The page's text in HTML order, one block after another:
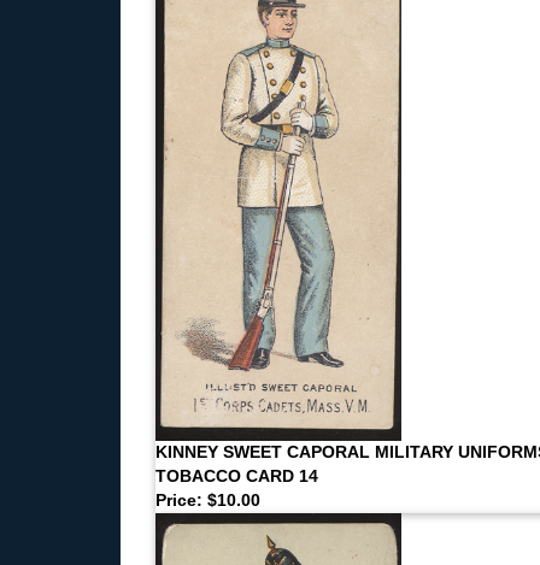
KINNEY SWEET CAPORAL MILITARY
TOBACCO CARD 14
Price: $10.00